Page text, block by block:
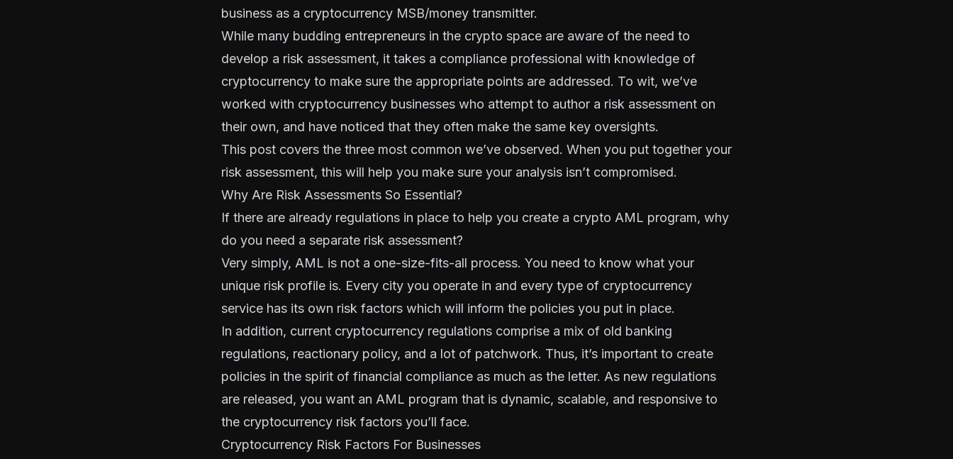
business as a cryptocurrency MSB/money transmitter.
While many budding entrepreneurs in the crypto space are aware of the need to
develop a risk assessment, it takes a compliance professional with knowledge of
cryptocurrency to make sure the appropriate points are addressed. To wit, we’ve
worked with cryptocurrency businesses who attempt to author a risk assessment on
their own, and have noticed that they often make the same key oversights.
This post covers the three most common we’ve observed. When you put together your
risk assessment, this will help you make sure your analysis isn’t compromised.
Why Are Risk Assessments So Essential?
If there are already regulations in place to help you create a crypto AML program, why
do you need a separate risk assessment?
Very simply, AML is not a one-size-fits-all process. You need to know what your
unique risk profile is. Every city you operate in and every type of cryptocurrency
service has its own risk factors which will inform the policies you put in place.
In addition, current cryptocurrency regulations comprise a mix of old banking
regulations, reactionary policy, and a lot of patchwork. Thus, it’s important to create
policies in the spirit of financial compliance as much as the letter. As new regulations
are released, you want an AML program that is dynamic, scalable, and responsive to
the cryptocurrency risk factors you’ll face.
Cryptocurrency Risk Factors For Businesses